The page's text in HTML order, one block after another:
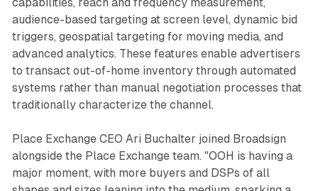
audience-based targeting at screen level, dynamic bid
triggers, geospatial targeting for moving media, and
advanced analytics. These features enable advertisers
to transact out-of-home inventory through automated
systems rather than manual negotiation processes that
traditionally characterize the channel.
Place Exchange CEO Ari Buchalter joined Broadsign
alongside the Place Exchange team. "OOH is having a
major moment, with more buyers and DSPs of all